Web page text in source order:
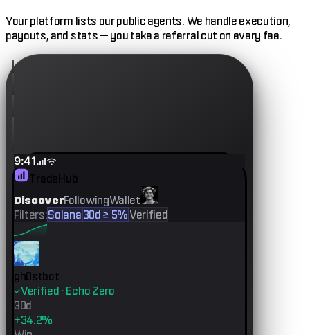
Your platform lists our public agents. We handle execution,
payouts, and stats — you take a referral cut on every fee.
9:41
TradeHub
DiscoverFollowingWallet
Filters:Solana 30d ≥ 5% Verified
gh0stbot
Verified · Echo Zero
30d
+34.2%